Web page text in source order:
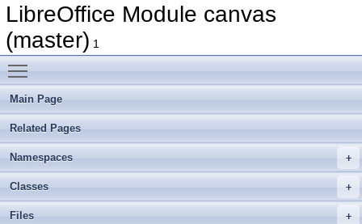
LibreOffice Module canvas
(master) 1
Main Page
Related Pages
Namespaces
Classes
Files